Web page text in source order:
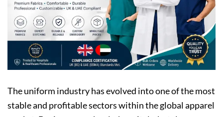
The uniform industry has evolved into one of the most
stable and profitable sectors within the global apparel